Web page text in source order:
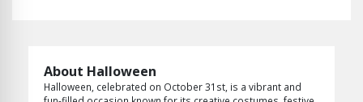
About Halloween
Halloween, celebrated on October 31st, is a vibrant and